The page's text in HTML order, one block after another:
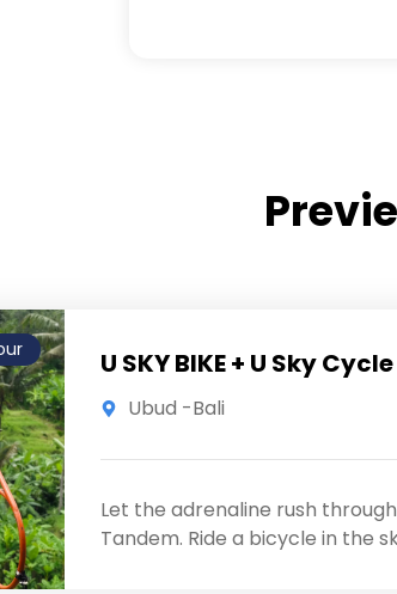
U SKY BIKE + U Sky Cycle
Ubud -Bali
Let the adrenaline rush
Tandem. Ride a bicycle in the